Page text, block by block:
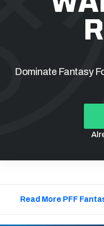
Dominate Fantasy
Read More PFF